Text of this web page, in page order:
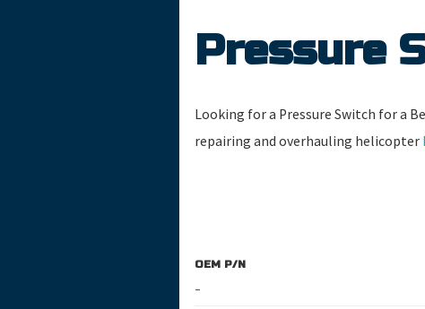
Pressure
Looking for a Pressure Switch for a
repairing and overhauling helicopter
OEM P/N
-